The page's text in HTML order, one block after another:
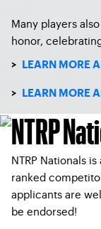
Many players
honor,
> LEARN MORE
> LEARN MORE
NTRP
NTRP Nationals
ranked
applicants are
be endorsed!